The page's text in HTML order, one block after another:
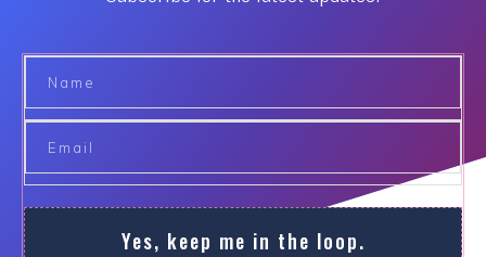
Yes, keep me in the loop.